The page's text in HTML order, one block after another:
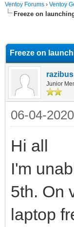
Ventoy Forums › Ventoy
Freeze on
Freeze on
razibus
Junior
06-04-
Hi all
I'm
5th. On
laptop